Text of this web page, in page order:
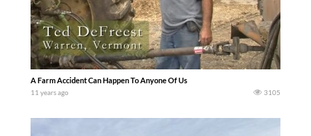
A Farm Accident Can Happen To Anyone Of Us
11 years ago 3105